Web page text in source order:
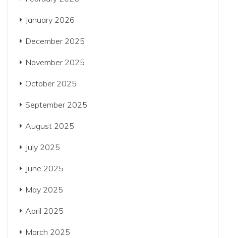
January 2026
December 2025
November 2025
October 2025
September 2025
August 2025
July 2025
June 2025
May 2025
April 2025
March 2025